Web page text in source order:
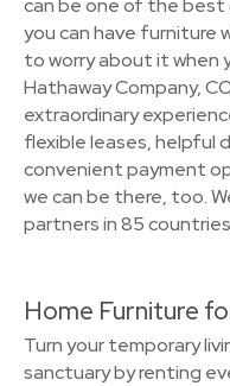
can be one of the best
you can have furniture
to worry about it when
Hathaway Company,
extraordinary
flexible leases, helpful
convenient payment
we can be there, too.
partners in 85
Home Furniture
Turn your temporary
sanctuary by renting